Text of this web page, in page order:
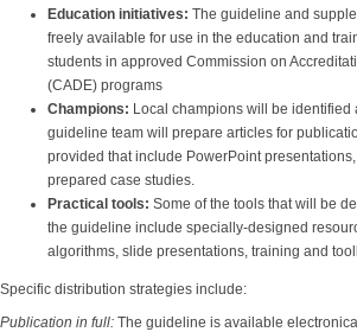
Education initiatives: The guideline and
freely available for use in the education and
students in approved Commission on
(CADE) programs
Champions: Local champions will be identified
guideline team will prepare articles for
provided that include PowerPoint
prepared case studies.
Practical tools: Some of the tools that will be
the guideline include specially-designed
algorithms, slide presentations, training and
Specific distribution strategies include:
Publication in full: The guideline is available